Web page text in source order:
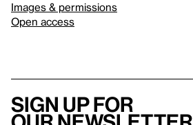
Images & permissions
Open access
Sign up for